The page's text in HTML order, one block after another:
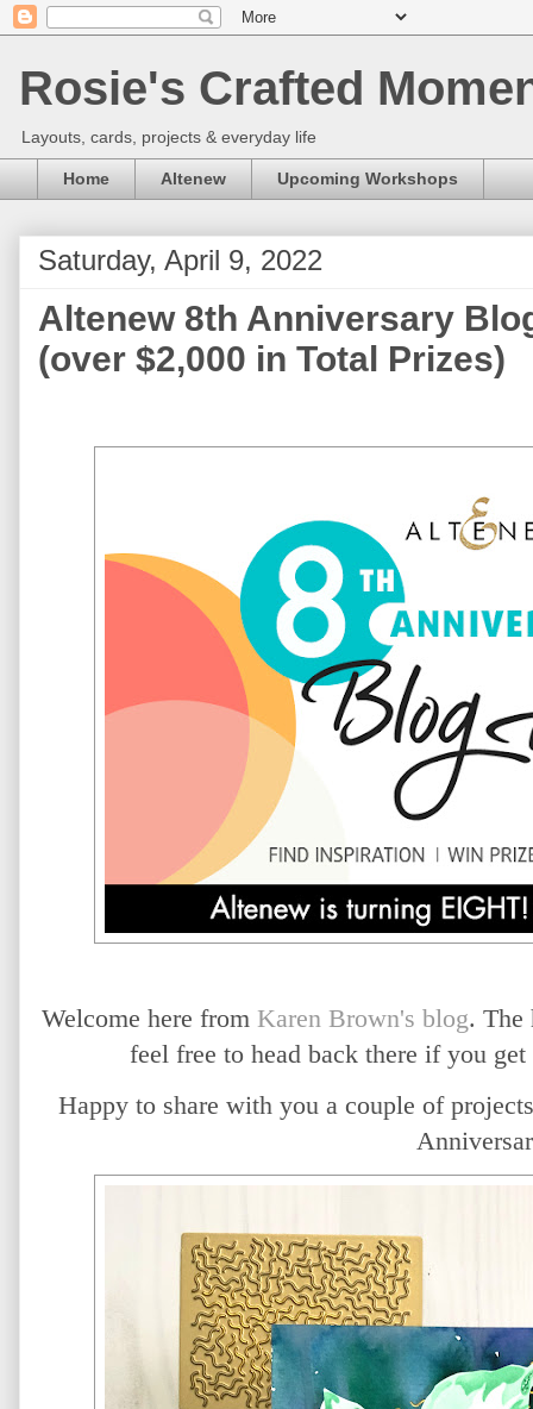
Rosie's Crafted
Layouts, cards, projects & everyday life
Home Altenew Upcoming Workshops
Saturday, April 9, 2022
Altenew 8th Anniversary
(over $2,000 in Total Prizes)
Welcome here from Karen Brown's blog. The
feel free to head back there if you
Happy to share with you a couple of